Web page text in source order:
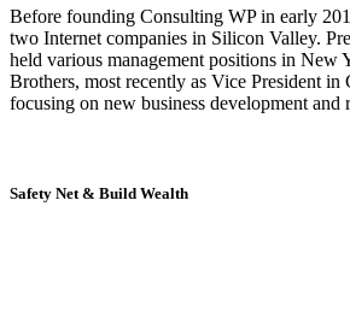
Before founding Consulting WP in early
two Internet companies in Silicon Valley.
held various management positions in New
Brothers, most recently as Vice President
focusing on new business development and
Safety Net & Build Wealth